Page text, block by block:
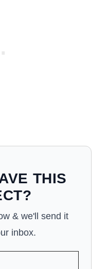
THIS
& we'll send it
inbox.